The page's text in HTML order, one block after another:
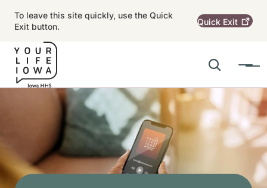
To leave this site quickly, use the Quick
Exit button.
Quick Exit
Search
Menu
Main navigation